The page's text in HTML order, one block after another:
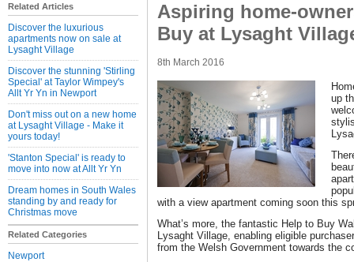
Related Articles
Discover the luxurious
apartments now on sale at
Lysaght Village
Discover the stunning 'Stirling
Special' at Taylor Wimpey's
Allt Yr Yn in Newport
Don't miss out on a new home
at Lysaght Village - Make it
yours today!
'Stanton Special' is ready to
move into now at Allt Yr Yn
Dream homes in South Wales
standing by and ready for
Christmas move
Related Categories
Newport
Aspiring home-
Buy at Lysaght
8th March 2016
up
with a view apartment coming soon this
What’s more, the fantastic Help to Buy
Lysaght Village, enabling eligible
from the Welsh Government towards the